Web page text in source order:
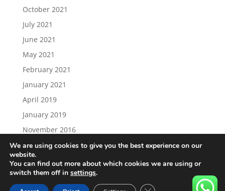
Load More… Follow on Instagram
October 2021
July 2021
June 2021
May 2021
February 2021
January 2021
April 2019
January 2019
November 2016
We are using cookies to give you the best experience on our
website.
You can find out more about which cookies we are using or
switch them off in settings.